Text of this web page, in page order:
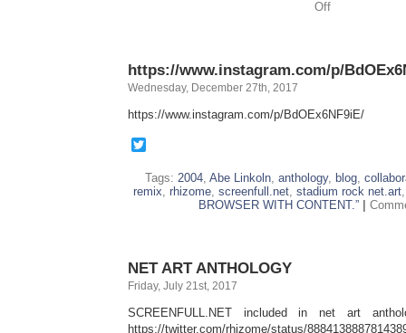
Offon
https://www.instagram.com/p/
Wednesday, December 27th, 2017
https://www.instagram.com/p/BdOEx6NF9iE/
Tags: 2004, Abe Linkoln, anthology, blog,
remix, rhizome, screenfull.net, stadium rock net.art
BROWSER WITH CONTENT.”
NET ART ANTHOLOGY
Friday, July 21st, 2017
SCREENFULL.NET included in net art
https://twitter.com/rhizome/status/